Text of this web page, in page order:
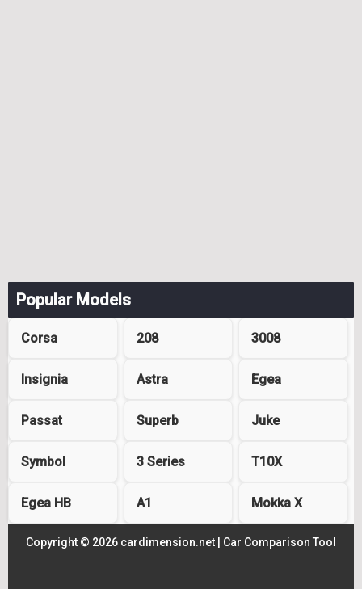
Popular Models
Corsa 208 3008
Insignia Astra Egea
Passat Superb Juke
Symbol 3 Series T10X
Egea HB A1 Mokka X
Copyright © 2026 cardimension.net | Car Comparison Tool